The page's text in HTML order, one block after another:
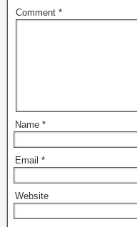
Comment *
Name *
Email *
Website